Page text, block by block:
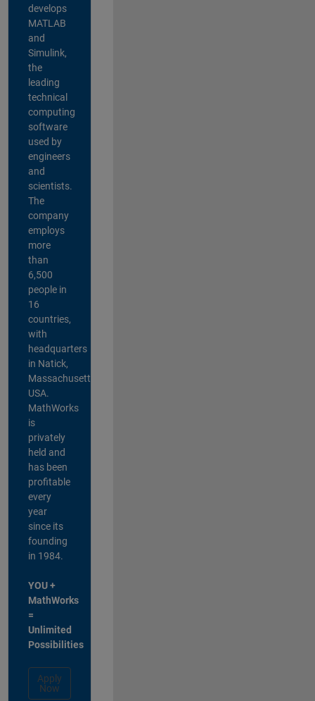
develops
MATLAB
and
Simulink,
the
leading
technical
computing
software
used by
engineers
and
scientists.
The
company
employs
more
than
6,500
people in
16
countries,
with
headquarters
in Natick,
Massachusetts,
USA.
MathWorks
is
privately
held and
has been
profitable
every
year
since its
founding
in 1984.
YOU +
MathWorks
=
Unlimited
Possibilities
Apply
Now